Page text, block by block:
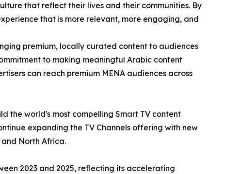
that reflect their lives and their communities. By
that is more relevant, more engaging, and
premium, locally curated content to audiences
to making meaningful Arabic content
can reach premium MENA audiences across
the world's most compelling Smart TV content
expanding the TV Channels offering with new
North Africa.
2023 and 2025, reflecting its accelerating